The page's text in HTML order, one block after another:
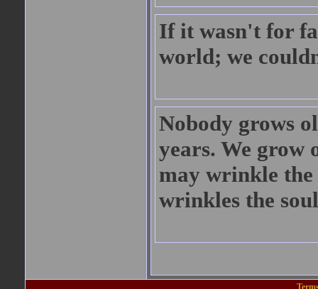
If it wasn't for
world; we
Nobody grows
years. We grow
may wrinkle the
wrinkles the